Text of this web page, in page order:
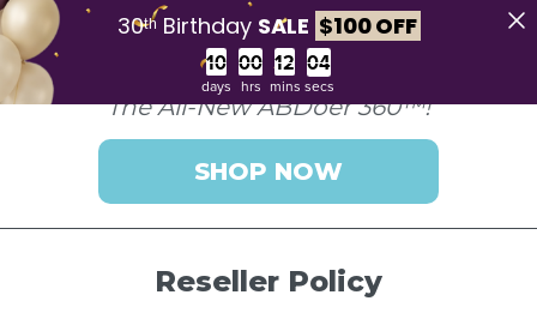
The All-New ABDoer 360™!
SHOP NOW
Reseller Policy
30ᵗʰ Birthday SALE $100 OFF
Countdown ends in:
days hrs mins secs